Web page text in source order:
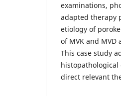
examinations,
adapted therapy
etiology of
of MVK and
This case study
direct relevant